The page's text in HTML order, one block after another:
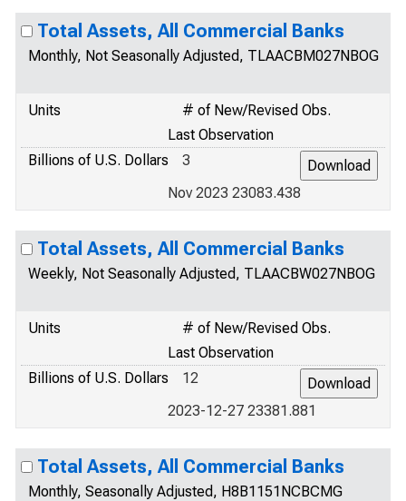
Total Assets, All Commercial Banks
Monthly, Not Seasonally Adjusted, TLAACBM027NBOG
Units
# of New/Revised Obs.
Last Observation
Billions of U.S. Dollars
3
Nov 2023 23083.438
Total Assets, All Commercial Banks
Weekly, Not Seasonally Adjusted, TLAACBW027NBOG
Units
# of New/Revised Obs.
Last Observation
Billions of U.S. Dollars
12
2023-12-27 23381.881
Total Assets, All Commercial Banks
Monthly, Seasonally Adjusted, H8B1151NCBCMG